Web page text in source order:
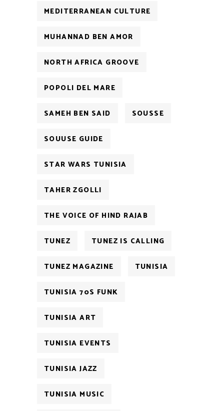
MEDITERRANEAN CULTURE
MUHANNAD BEN AMOR
NORTH AFRICA GROOVE
POPOLI DEL MARE
SAMEH BEN SAID SOUSSE
SOUUSE GUIDE
STAR WARS TUNISIA
TAHER ZGOLLI
THE VOICE OF HIND RAJAB
TUNEZ TUNEZ IS CALLING
TUNEZ MAGAZINE TUNISIA
TUNISIA 70S FUNK
TUNISIA ART
TUNISIA EVENTS
TUNISIA JAZZ
TUNISIA MUSIC